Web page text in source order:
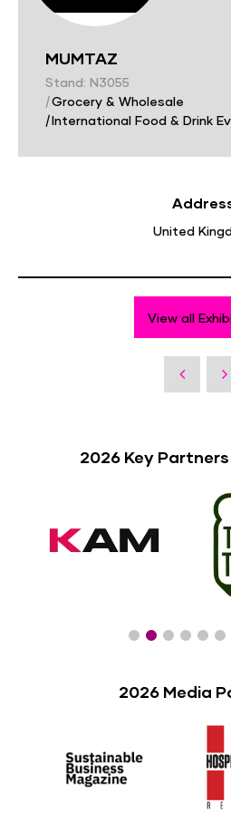
MUMTAZ
Stand: N3055
|Grocery & Wholesale
|International Food & Drink
United
View all
2026 Key
2026 Media